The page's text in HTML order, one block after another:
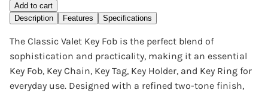
Add to cart
Description
Features Specifications
The Classic Valet Key Fob is the perfect blend of
sophistication and practicality, making it an essential
Key Fob, Key Chain, Key Tag, Key Holder, and Key Ring for
everyday use. Designed with a refined two-tone finish,